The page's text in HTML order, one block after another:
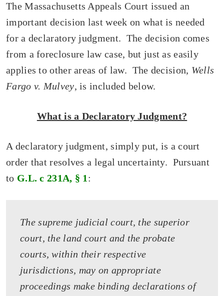
The Massachusetts Appeals Court issued an
important decision last week on what is needed
for a declaratory judgment. The decision comes
from a foreclosure law case, but just as easily
applies to other areas of law. The decision, Wells
Fargo v. Mulvey, is included below.
What is a Declaratory Judgment?
A declaratory judgment, simply put, is a court
order that resolves a legal uncertainty. Pursuant
to G.L. c 231A, § 1 :
The supreme judicial court, the superior
court, the land court and the probate
courts, within their respective
jurisdictions, may on appropriate
proceedings make binding declarations of